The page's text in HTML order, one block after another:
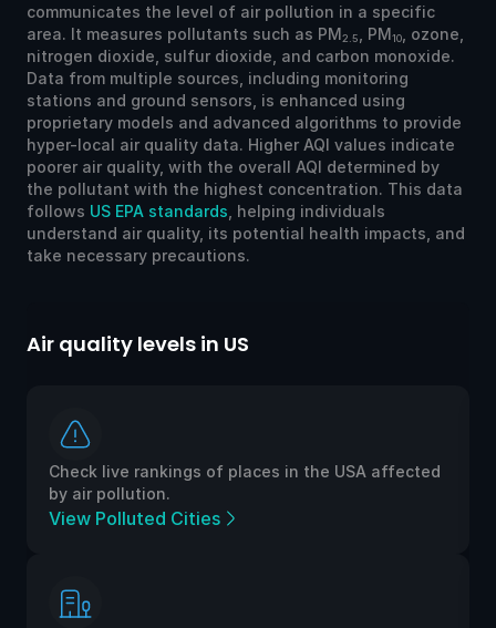
communicates the level of air pollution in a specific
area. It measures pollutants such as PM2.5 , PM10
, ozone,
nitrogen dioxide, sulfur dioxide, and carbon monoxide.
Data from multiple sources, including monitoring
stations and ground sensors, is enhanced using
proprietary models and advanced algorithms to provide
hyper-local air quality data. Higher AQI values indicate
poorer air quality, with the overall AQI determined by
the pollutant with the highest concentration. This data
follows US EPA standards , helping individuals
understand air quality, its potential health impacts, and
take necessary precautions.
Air quality levels in US
Check live rankings of places in the USA affected
by air pollution.
View Polluted Cities